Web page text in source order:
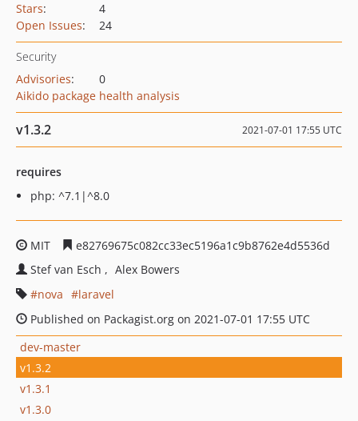
Stars:
4
Open Issues: 24
Security
Advisories:
0
Aikido package health analysis
v1.3.2 2021-07-01 17:55 UTC
requires
php: ^7.1|^8.0
MIT
e82769675c082cc33ec5196a1c9b8762e4d5536d
Stef van Esch
Alex Bowers
nova
laravel
Published on Packagist.org on 2021-07-01 17:55 UTC
dev-master
v1.3.2
v1.3.1
v1.3.0